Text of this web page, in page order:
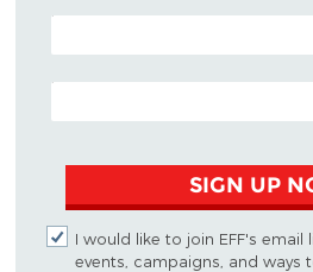
POSTAL CODE (OPTIONAL)
EMAIL ADDRESS
SIGN UP
I would like to join EFF's email
events, campaigns, and ways